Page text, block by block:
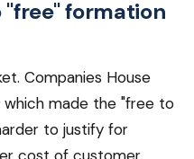
formation
Companies House
made the "free to
to justify for